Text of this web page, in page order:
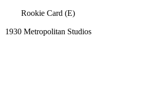
Rookie Card (E)
1930 Metropolitan Studios